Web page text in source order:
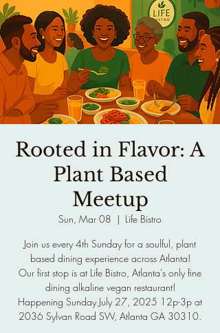
Rooted in Flavor: A
Plant Based
Meetup
Sun, Mar 08
  |
Life Bistro
Join us every 4th Sunday for a soulful, plant
based dining experience across Atlanta!
Our first stop is at Life Bistro, Atlanta's only fine
dining alkaline vegan restaurant!
Happening Sunday July 27, 2025 12p-3p at
2036 Sylvan Road SW, Atlanta GA 30310.